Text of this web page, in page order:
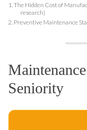
1. The Hidden Cost of
research)
2. Preventive Maintenance
Seniority